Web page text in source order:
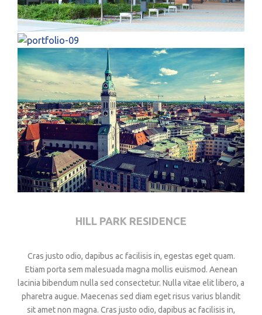
HILL PARK RESIDENCE
Cras justo odio, dapibus ac facilisis in, egestas eget quam.
Etiam porta sem malesuada magna mollis euismod. Aenean
lacinia bibendum nulla sed consectetur. Nulla vitae elit libero, a
pharetra augue. Maecenas sed diam eget risus varius blandit
sit amet non magna. Cras justo odio, dapibus ac facilisis in,